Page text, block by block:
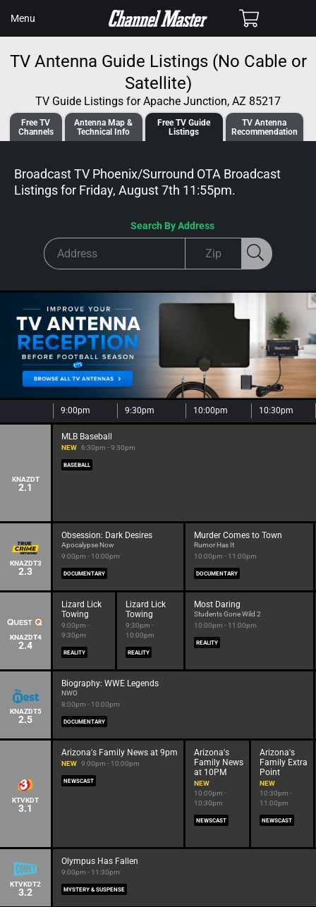
CONTENT
Menu Cart
TV Antenna Guide Listings (No Cable or
Satellite)
TV Guide Listings for Apache Junction, AZ 85217
Free TV
Channels
Antenna Map &
Technical Info
Free TVGuide
Listings
TV Antenna
Recommendation
Broadcast TV Phoenix/Surround OTA Broadcast
Listings for Friday, August 7th 11:55pm.
Search By Address
9:00pm 9:30pm 10:00pm 10:30pm
KNAZDT
2.1
MLB Baseball
NEW 6:30pm - 9:30pm
BASEBALL
KNAZDT3
2.3
Obsession: Dark Desires
Apocalypse Now
9:00pm - 10:00pm
DOCUMENTARY
Murder Comes to Town
Rumor Has It
10:00pm - 11:00pm
DOCUMENTARY
KNAZDT4
2.4
Lizard Lick
Towing
9:00pm -
9:30pm
REALITY
Lizard Lick
Towing
9:30pm -
10:00pm
REALITY
Most Daring
Students Gone Wild 2
10:00pm - 11:00pm
REALITY
KNAZDT5
2.5
Biography: WWE Legends
NWO
8:00pm - 10:00pm
DOCUMENTARY
KTVKDT
3.1
Arizona's Family News at 9pm
NEW 9:00pm - 10:00pm
NEWSCAST
Arizona's
Family News
at 10PM
NEW
10:00pm -
10:30pm
NEWSCAST
Arizona's
Family Extra
Point
NEW
10:30pm -
11:00pm
NEWSCAST
KTVKDT2
3.2
Olympus Has Fallen
9:00pm - 11:30pm
MYSTERY & SUSPENSE